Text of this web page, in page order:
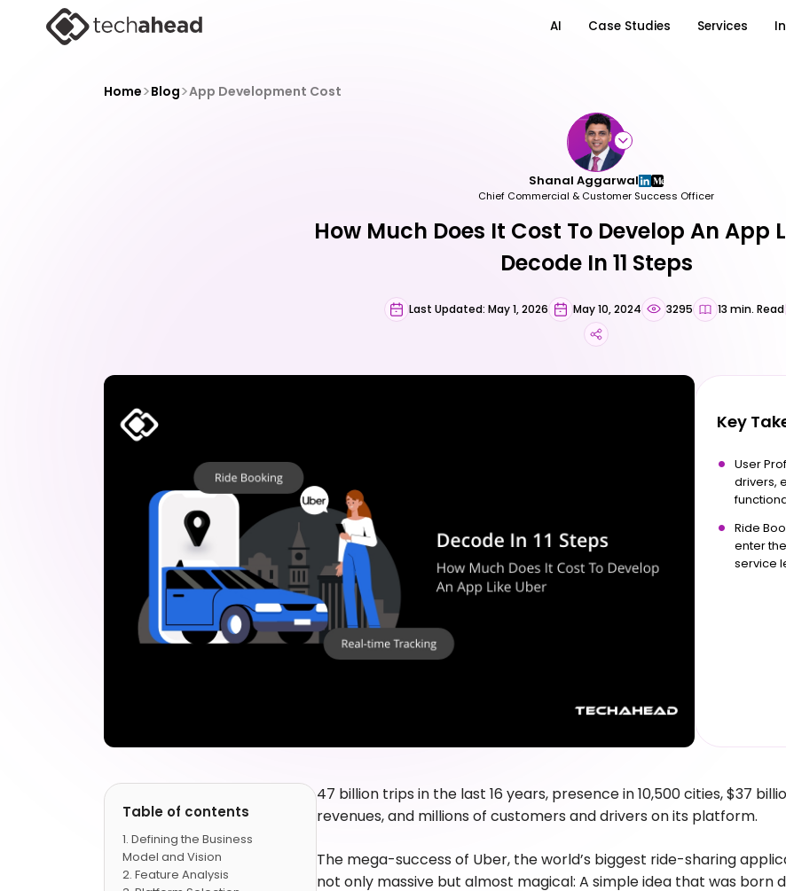
AI Case Studies Services
Home>Blog>App Development Cost
Shanal Aggarwal
Chief Commercial & Customer Success Officer
How Much Does It Cost To Develop An App
Decode In 11 Steps
Last Updated: May 1, 2026 May 10, 2024 3295 13 min. Read
Key
User
drivers,
Ride
enter
service
Table of contents
Defining the Business
Model and Vision
Feature Analysis
47 billion trips in the last 16 years, presence in 10,500 cities, $37
revenues, and millions of customers and drivers on its platform.
The mega-success of Uber, the world’s biggest ride-sharing
not only massive but almost magical: A simple idea that was born